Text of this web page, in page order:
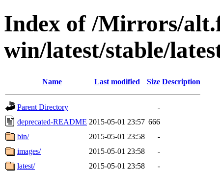
Index of /Mirrors/
win/latest/stable/
Name Last modified Size Description
Parent Directory
-
deprecated-README 2015-05-01 23:57 666
bin/
2015-05-01 23:58
-
images/
2015-05-01 23:58
-
latest/
2015-05-01 23:58
-